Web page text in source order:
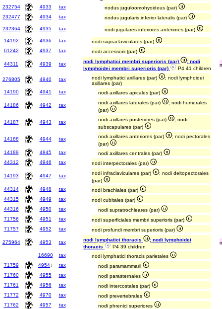
232754 4933 tax
nodus juguloomohyoideus (par)
232477
4934 tax
nodus jugularis inferior lateralis (par)
232364
4935 tax
nodi jugulares inferiores anteriores (par)
14192
4936 tax
nodi supraclaviculares (par)
61242
4937 tax nodi accessorii (par)
44311 4939 tax nodi lymphatici membri superioris (par)
; nodi
lymphoidei membri superioris (par)
P4 41 children
276805 4940 tax nodi lymphatici axillares (par)
; nodi lymphoidei
axillares (par)
14190
4941 tax nodi axillares apicales (par)
14186 4942 tax nodi axillares laterales (par)
; nodi humerales
(par)
14187 4943 tax nodi axillares posteriores (par)
; nodi
subscapulares (par)
14188 4944 tax nodi axillares anteriores (par)
; nodi pectorales
(par)
14189
4945 tax
nodi axillares centrales (par)
44312
4946 tax nodi interpectorales (par)
14193 4947 tax nodi infraclaviculares (par)
; nodi deltopectorales
(par)
44314
4948 tax
nodi brachiales (par)
44315
4949 tax
nodi cubitales (par)
44316
4950 tax
nodi supratrochleares (par)
71756
4951 tax
nodi superficiales membri superioris (par)
71757
4952 tax nodi profundi membri superioris (par)
275964 4953 tax nodi lymphatici thoracis
; nodi lymphoidei
thoracis
P4 39 children
16690 tax
nodi lymphatici thoracis parietales
71759
4954↓ tax
nodi paramammarii
71760
4955 tax
nodi parasternales
71761
4956 tax
nodi intercostales (par)
71772
4970 tax
nodi prevertebrales
71762
4957 tax nodi phrenici superiores